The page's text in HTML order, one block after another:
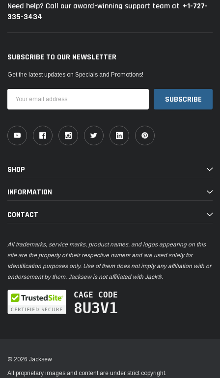
Need help? Call our award-winning support team at +1-727-
335-3434
SUBSCRIBE TO OUR NEWSLETTER
Get the latest updates on Specials and Promotions!
Address
SHOP
INFORMATION
CONTACT
All trademarks, service marks, product names, and logos appearing on this
site are the property of their respective owners and are used solely for
identification purposes only. Use of them does not imply any affiliation with or
endorsement by them. Jacksew is not affiliated with Jack®.
CAGE CODE
8U3V1
© 2026 Jacksew
All proprietary images and content are under strict copyright.